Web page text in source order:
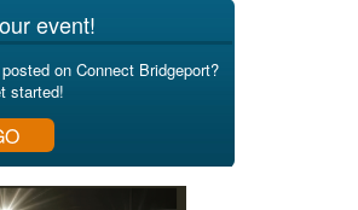
event!
on Connect Bridgeport?
started!